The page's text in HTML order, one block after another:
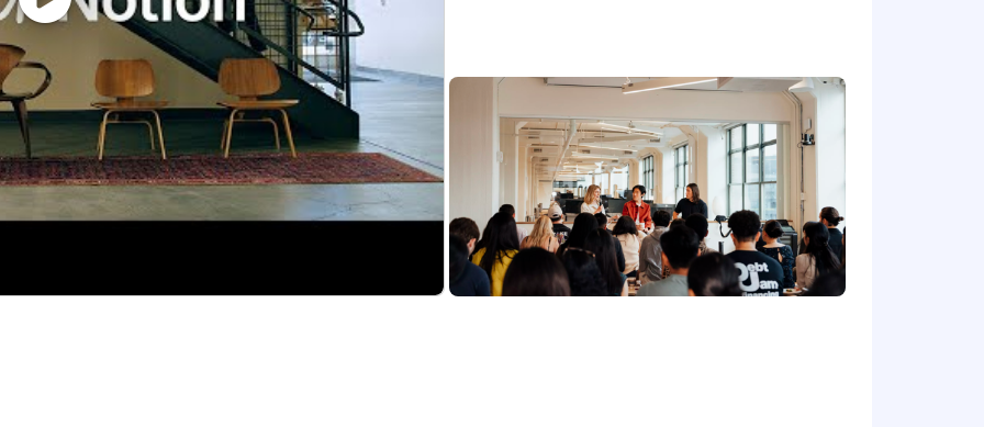
concepts such as SSO/SAML, SCIM, user provisioning, and basic security reviews
with the ability to translate business needs into practical solution designs and clear
the ability to run multiple evaluations in parallel
working in a fast-changing environment
you’re curious and willing to adopt AI tools to work smarter and deliver better results.